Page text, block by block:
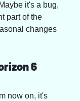
it's a bug,
part of the
changes
6
now on, it's